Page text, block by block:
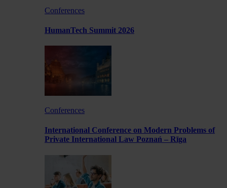
Conferences
HumanTech Summit 2026
Conferences
International Conference on Modern Problems of
Private International Law Poznań – Rīga